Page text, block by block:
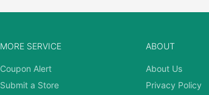
MORE SERVICE
Coupon Alert
Submit a Store
ABOUT
About Us
Privacy Policy